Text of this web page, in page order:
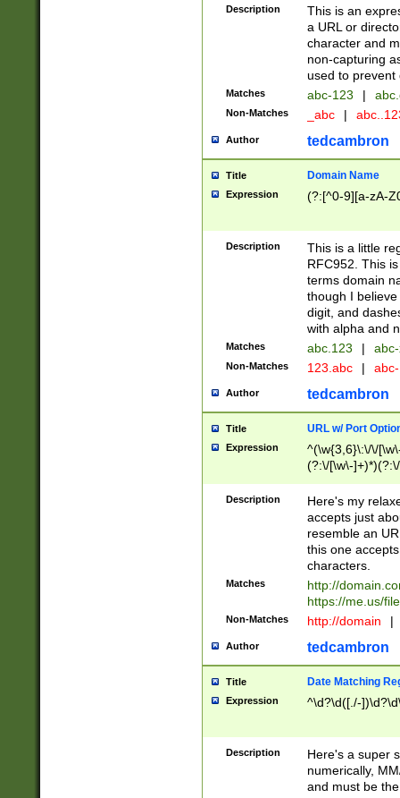
Description
This is an
a URL or
character and
non-capturing
used to prevent
Matches abc-123 |
Non-Matches _abc |
Author tedcambron
Title Domain Name
Expression (?:[^0-9][a-zA-
Description
This is a little
RFC952. This
terms domain
though I
digit, and
with alpha and
Matches abc.123 |
Non-Matches 123.abc |
Author tedcambron
Title URL w/ Port
Expression
^(\w{3,6}\:\/\/
(?:\/[\w\-
[\w]+\=[\w\-]+)*)$
Description
Here's my
accepts just
resemble an
this one
characters.
Matches
http://
https://me.us/
Non-Matches http://domain |
Author tedcambron
Title Date Matching
Expression ^\d?\d([./-
Description
Here's a super
numerically,
and must be